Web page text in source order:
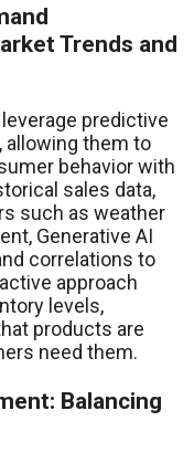
Trends and
predictive
allowing them to
behavior with
sales data,
such as weather
Generative AI
correlations to
approach
levels,
products are
need them.
Balancing